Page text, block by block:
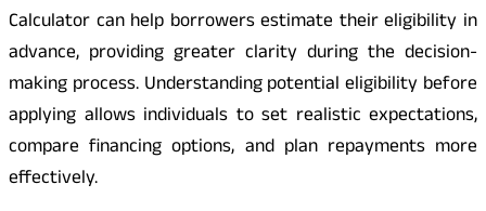
Calculator can help borrowers estimate their eligibility in
advance, providing greater clarity during the decision-
making process. Understanding potential eligibility before
applying allows individuals to set realistic expectations,
compare financing options, and plan repayments more
effectively.